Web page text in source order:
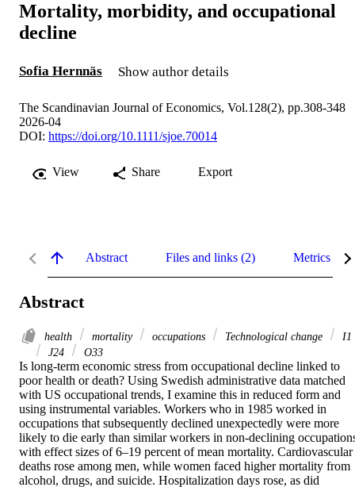
Mortality, morbidity, and occupational
decline
Sofia Hernnäs Show author details
The Scandinavian Journal of Economics, Vol.128(2), pp.308-348
2026-04
DOI: https://doi.org/10.1111/sjoe.70014
View Share Export
Abstract Files and links (2) Metrics
Abstract
health mortality occupations Technological change
I1
J24
O33
Is long-term economic stress from occupational decline linked to
poor health or death? Using Swedish administrative data matched
with US occupational trends, I examine this in reduced form and
using instrumental variables. Workers who in 1985 worked in
occupations that subsequently declined unexpectedly were more
likely to die early than similar workers in non-declining
with effect sizes of 6–19 percent of mean mortality. Cardiovascular
deaths rose among men, while women faced higher mortality from
alcohol, drugs, and suicide. Hospitalization days rose, as did